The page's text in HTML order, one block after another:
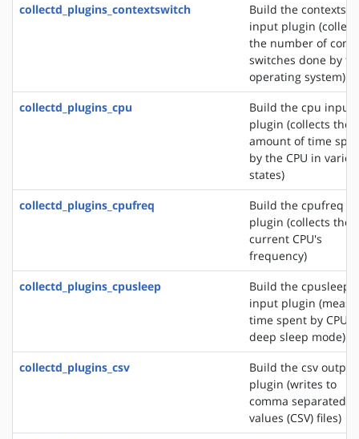
collectd_plugins_contextswitch
Build the
input plugin
the number of
switches done by
operating system)
collectd_plugins_cpu
Build the cpu input
plugin (collects the
amount of time
by the CPU in
states)
collectd_plugins_cpufreq
Build the cpufreq
plugin (collects the
current CPU's
frequency)
collectd_plugins_cpusleep
Build the cpusleep
input plugin
time spent by CPU
deep sleep mode)
collectd_plugins_csv
Build the csv output
plugin (writes to
comma separated
values (CSV) files)